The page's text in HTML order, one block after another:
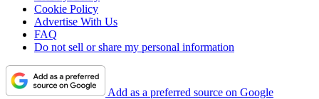
Cookie Policy
Advertise With Us
FAQ
Do not sell or share my personal information
Add as a preferred source on Google